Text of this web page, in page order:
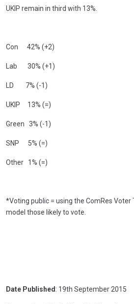
UKIP remain in third with 13%.
Con 42% (+2)
Lab 30% (+1)
LD 7% (-1)
UKIP 13% (=)
Green 3% (-1)
SNP 5% (=)
Other 1% (=)
*Voting public = using the ComRes Voter
model those likely to vote.
Date Published : 19th September 2015